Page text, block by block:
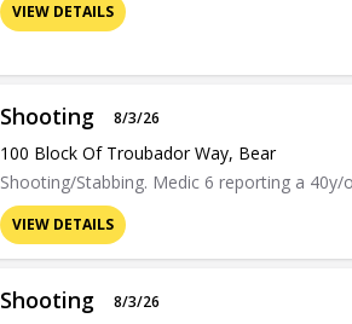
VIEW DETAILS
Shooting 8/3/26
100 Block Of Troubador Way, Bear
Shooting/Stabbing. Medic 6 reporting a
VIEW DETAILS
Shooting 8/3/26